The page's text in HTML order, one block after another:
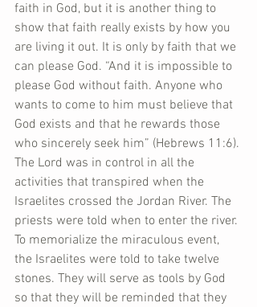
faith in God, but it is another thing to
show that faith really exists by how you
are living it out. It is only by faith that we
can please God. “And it is impossible to
please God without faith. Anyone who
wants to come to him must believe that
God exists and that he rewards those
who sincerely seek him” (Hebrews 11:6).
The Lord was in control in all the
activities that transpired when the
Israelites crossed the Jordan River. The
priests were told when to enter the river.
To memorialize the miraculous event,
the Israelites were told to take twelve
stones. They will serve as tools by God
so that they will be reminded that they